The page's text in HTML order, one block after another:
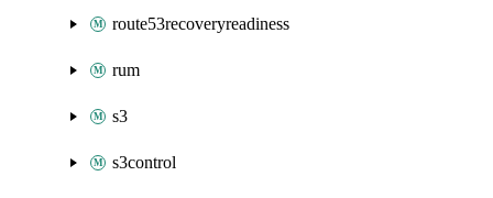
route53recoveryreadiness
rum
s3
s3control